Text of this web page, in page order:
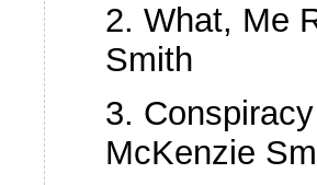
2. What, Me
Smith
3.
McKenzie